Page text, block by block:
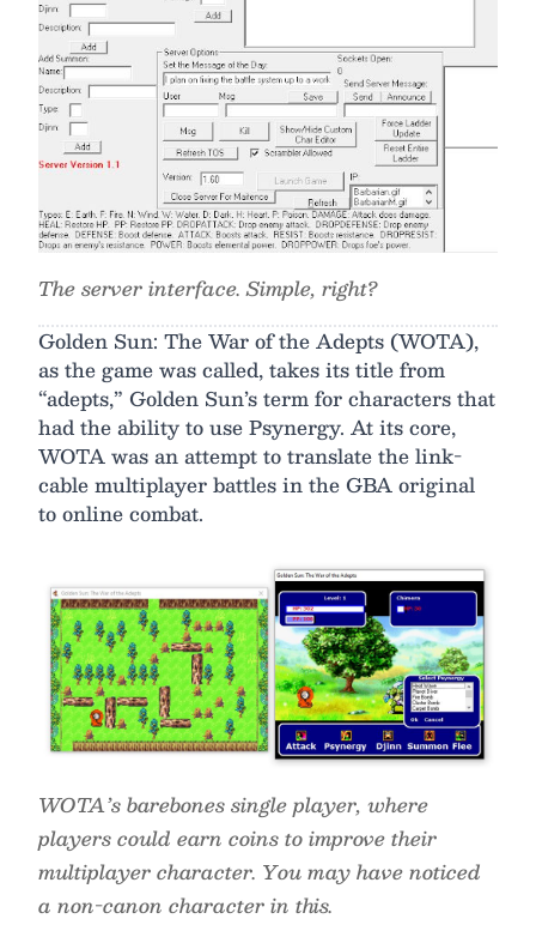
The server interface. Simple, right?
Golden Sun: The War of the Adepts (WOTA),
as the game was called, takes its title from
“adepts,” Golden Sun’s term for characters that
had the ability to use Psynergy. At its core,
WOTA was an attempt to translate the link-
cable multiplayer battles in the GBA original
to online combat.
WOTA’s barebones single player, where
players could earn coins to improve their
multiplayer character. You may have noticed
a non-canon character in this.